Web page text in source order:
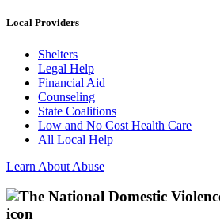
Local Providers
Shelters
Legal Help
Financial Aid
Counseling
State Coalitions
Low and No Cost Health Care
All Local Help
Learn About Abuse